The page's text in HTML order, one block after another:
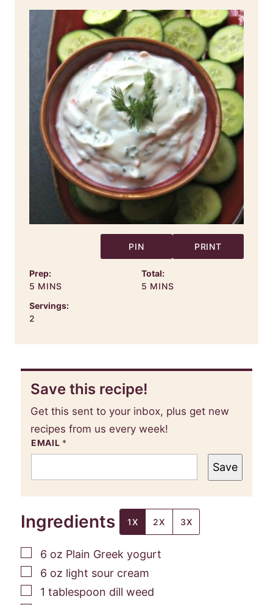
PIN PRINT
Prep:
5 MINUTES
MINS
Total:
5 MINUTES
MINS
Servings:
2
Save this recipe!
Get this sent to your inbox, plus get new
recipes from us every week!
EMAIL *
Save
Ingredients 1X 2X 3X
▢
6 oz Plain Greek yogurt
▢
6 oz light sour cream
▢
1 tablespoon dill weed